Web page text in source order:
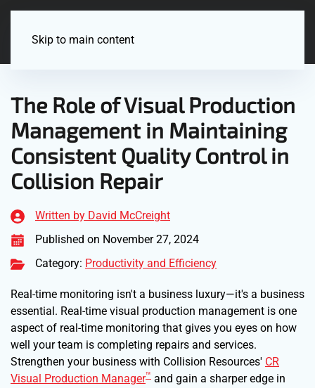
Skip to main content
The Role of Visual Production
Management in Maintaining
Consistent Quality Control in
Collision Repair
Written by David McCreight
Published on November 27, 2024
Category: Productivity and Efficiency
Real-time monitoring isn't a business luxury—it's a business
essential. Real-time visual production management is one
aspect of real-time monitoring that gives you eyes on how
well your team is completing repairs and services.
Strengthen your business with Collision Resources' CR
Visual Production Manager™ and gain a sharper edge in